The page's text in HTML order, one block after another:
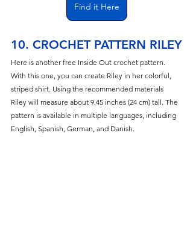
Find it Here
10. CROCHET PATTERN RILEY
Here is another free Inside Out crochet pattern.
With this one, you can create Riley in her colorful,
striped shirt. Using the recommended materials
Riley will measure about 9.45 inches (24 cm) tall. The
pattern is available in multiple languages, including
English, Spanish, German, and Danish.